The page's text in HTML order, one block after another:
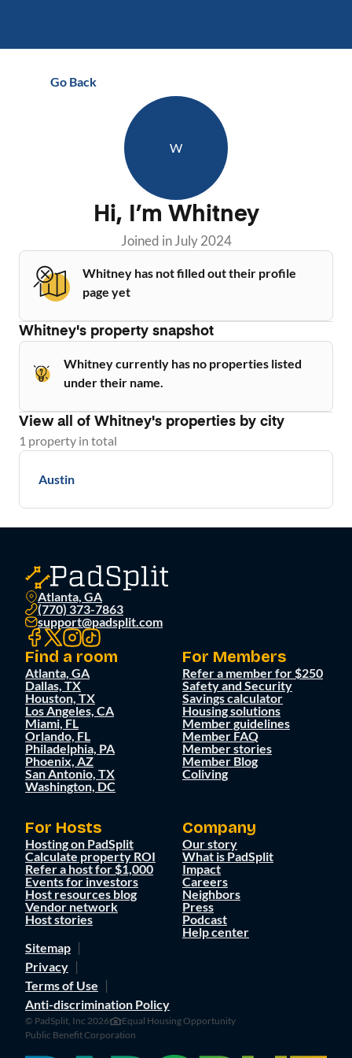
Go Back
W
Hi, I’m Whitney
Joined inJuly 2024
Whitney has not filled out their profile
page yet
Whitney's property snapshot
Whitney currently has no properties listed
under their name.
View all of Whitney's properties by city
1 property in total
Austin
Atlanta, GA
(770) 373-7863
support@padsplit.com
Find a room
Atlanta, GA
Dallas, TX
Houston, TX
Los Angeles, CA
Miami, FL
Orlando, FL
Philadelphia, PA
Phoenix, AZ
San Antonio, TX
Washington, DC
For Members
Refer a member for $250
Safety and Security
Savings calculator
Housing solutions
Member guidelines
Member FAQ
Member stories
Member Blog
Coliving
For Hosts
Hosting on PadSplit
Calculate property ROI
Refer a host for $1,000
Events for investors
Host resources blog
Vendor network
Host stories
Company
Our story
What is PadSplit
Impact
Careers
Neighbors
Press
Podcast
Help center
Sitemap
Privacy
Terms of Use
Anti-discrimination Policy
© PadSplit, Inc 2026
Equal Housing Opportunity
Public Benefit Corporation